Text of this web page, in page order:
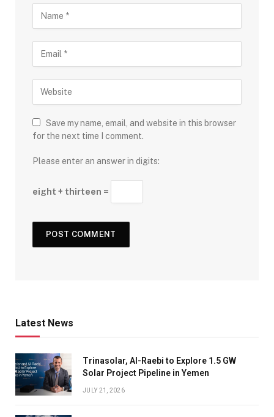
Save my name, email, and website in this browser
for the next time I comment.
Please enter an answer in digits:
eight + thirteen =
Latest News
Trinasolar, Al-Raebi to Explore 1.5 GW
Solar Project Pipeline in Yemen
JULY 21, 2026